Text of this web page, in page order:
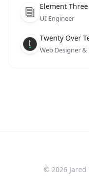
Company
Element Three
Role
UI Engineer
Date
Company
Twenty Over
Role
Web Designer
Date
© 2026